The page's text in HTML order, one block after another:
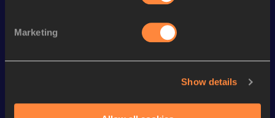
Marketing
Show details
World Athletics U20